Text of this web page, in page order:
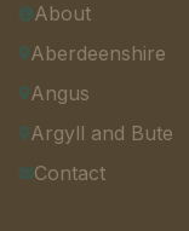
About
Aberdeenshire
Angus
Argyll and Bute
Contact